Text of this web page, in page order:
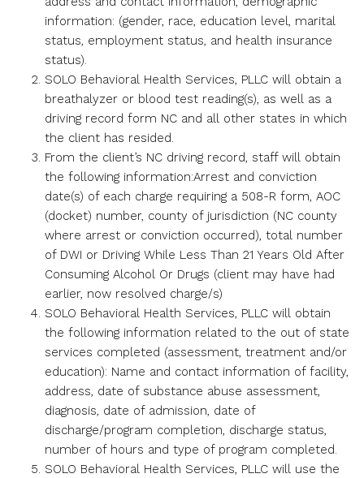
information: (gender, race, education level, marital
status, employment status, and health insurance
status).
SOLO Behavioral Health Services, PLLC will obtain a
breathalyzer or blood test reading(s), as well as a
driving record form NC and all other states in which
the client has resided.
From the client’s NC driving record, staff will obtain
the following information:Arrest and conviction
date(s) of each charge requiring a 508-R form, AOC
(docket) number, county of jurisdiction (NC county
where arrest or conviction occurred), total number
of DWI or Driving While Less Than 21 Years Old After
Consuming Alcohol Or Drugs (client may have had
earlier, now resolved charge/s)
SOLO Behavioral Health Services, PLLC will obtain
the following information related to the out of state
services completed (assessment, treatment and/or
education): Name and contact information of facility,
address, date of substance abuse assessment,
diagnosis, date of admission, date of
discharge/program completion, discharge status,
number of hours and type of program completed.
SOLO Behavioral Health Services, PLLC will use the